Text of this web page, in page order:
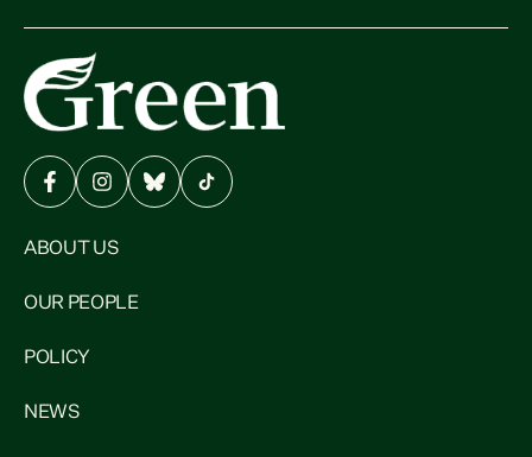
ABOUT US
OUR PEOPLE
POLICY
NEWS